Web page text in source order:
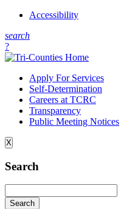
Accessibility
search
?
Apply For Services
Self-Determination
Careers at TCRC
Transparency
Public Meeting Notices
X
Search